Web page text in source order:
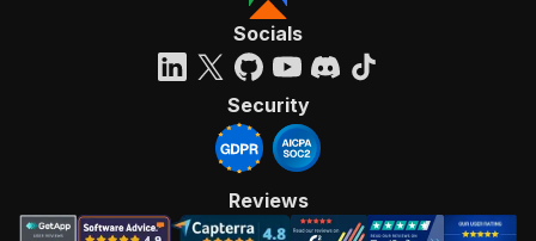
Socials
Security
Reviews